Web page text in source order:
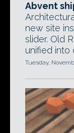
Abvent
new site
slider. Old
unified into
Tuesday,